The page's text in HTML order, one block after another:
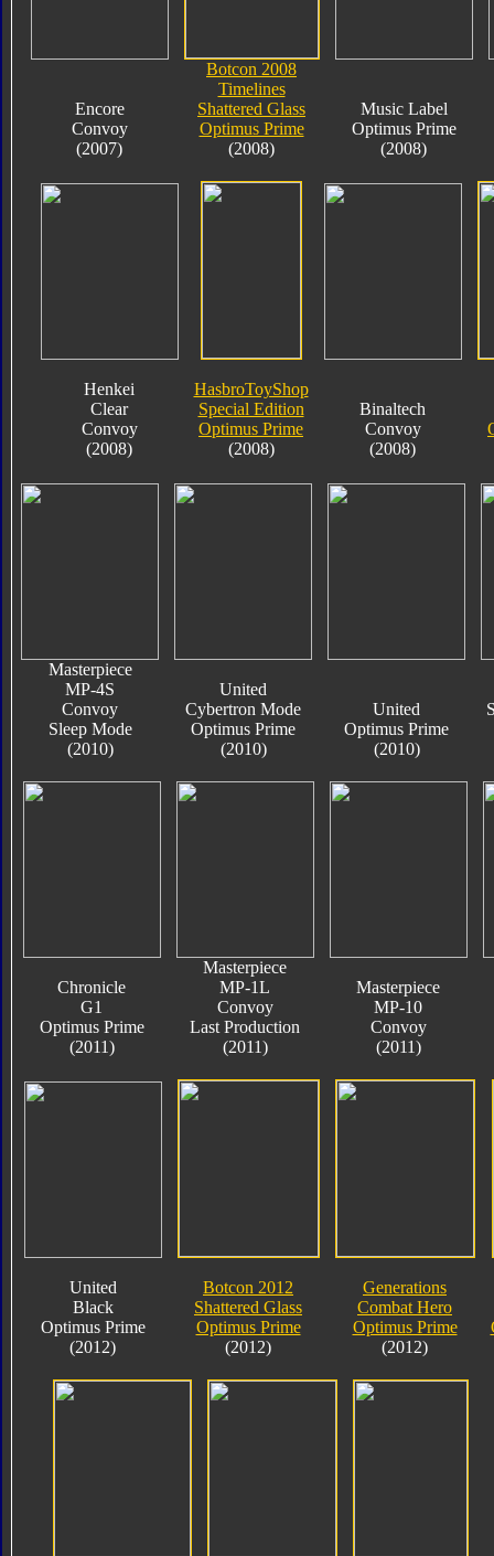
Encore
Convoy
(2007)
Botcon 2008
Timelines
Shattered Glass
Optimus Prime
(2008)
Music Label
Optimus Prime
(2008)
Henkei
Clear
Convoy
(2008)
HasbroToyShop
Special Edition
Optimus Prime
(2008)
Binaltech
Convoy
(2008)
Masterpiece
MP-4S
Convoy
Sleep Mode
(2010)
United
Cybertron Mode
Optimus Prime
(2010)
United
Optimus Prime
(2010)
Chronicle
G1
Optimus Prime
(2011)
Masterpiece
MP-1L
Convoy
Last Production
(2011)
Masterpiece
MP-10
Convoy
(2011)
United
Black
Optimus Prime
(2012)
Botcon 2012
Shattered Glass
Optimus Prime
(2012)
Generations
Combat Hero
Optimus Prime
(2012)